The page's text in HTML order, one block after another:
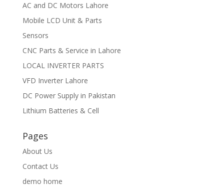
AC and DC Motors Lahore
Mobile LCD Unit & Parts
Sensors
CNC Parts & Service in Lahore
LOCAL INVERTER PARTS
VFD Inverter Lahore
DC Power Supply in Pakistan
Lithium Batteries & Cell
Pages
About Us
Contact Us
demo home